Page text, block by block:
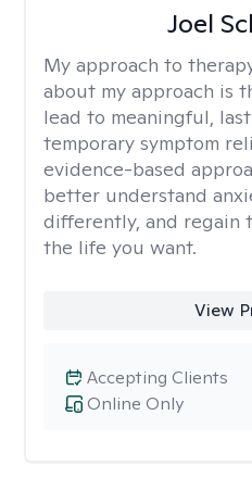
Joel
My approach to
about my approach is
lead to meaningful,
temporary symptom
evidence-based
better understand
differently, and regain
the life you want.
View
Online Only
Accepting Clients